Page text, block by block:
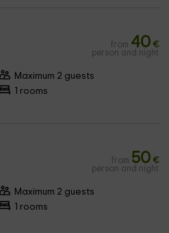
from 40 €
person and night
Maximum 2 guests
1 rooms
from 50 €
person and night
Maximum 2 guests
1 rooms